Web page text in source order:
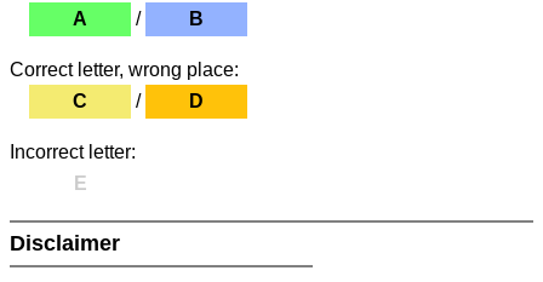
A
/ B
Correct letter, wrong place:
C
/ D
Incorrect letter:
E
Disclaimer